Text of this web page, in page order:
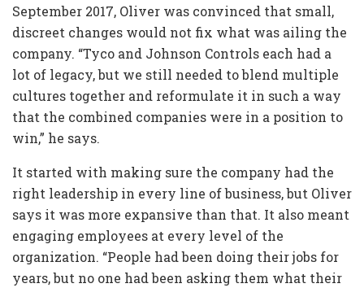
September 2017, Oliver was convinced that small,
discreet changes would not fix what was ailing the
company. “Tyco and Johnson Controls each had a
lot of legacy, but we still needed to blend multiple
cultures together and reformulate it in such a way
that the combined companies were in a position to
win,” he says.
It started with making sure the company had the
right leadership in every line of business, but Oliver
says it was more expansive than that. It also meant
engaging employees at every level of the
organization. “People had been doing their jobs for
years, but no one had been asking them what their